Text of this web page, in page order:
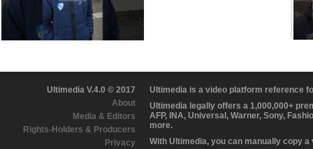
Ultimedia V.4.0 © 2017
About
Media & Editors
Rights-Holders & Producers
Privacy
Ultimedia is a video platform reference
Ultimedia legally offers a 1,000,000+
AFP, INA, Universal, Warner, Sony,
more.
With Ultimedia, you can manually copy